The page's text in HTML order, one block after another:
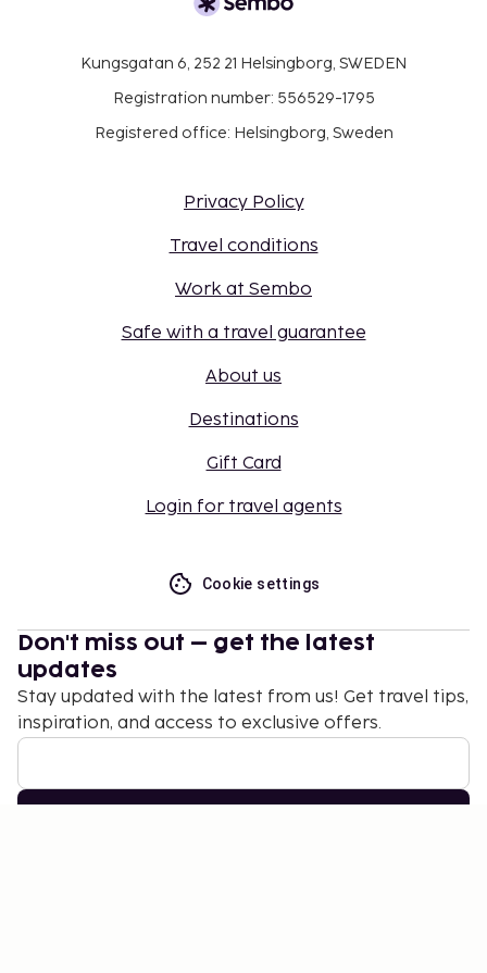
Kungsgatan 6, 252 21 Helsingborg, SWEDEN
Registration number: 556529-1795
Registered office: Helsingborg, Sweden
Privacy Policy
Travel conditions
Work at Sembo
Safe with a travel guarantee
About us
Destinations
Gift Card
Login for travel agents
Cookie settings
Don't miss out – get the latest
updates
Stay updated with the latest from us! Get travel tips,
inspiration, and access to exclusive offers.